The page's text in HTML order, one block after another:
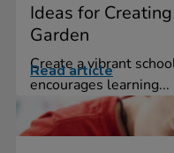
Ideas for
Garden
Create a vibrant
encourages learning...
Read article